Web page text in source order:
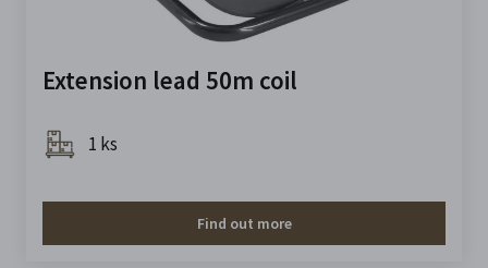
Extension lead 50m coil
1 ks
Find out more